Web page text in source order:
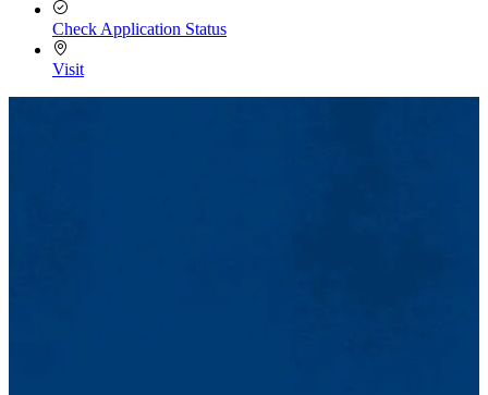
Check Application Status
Visit